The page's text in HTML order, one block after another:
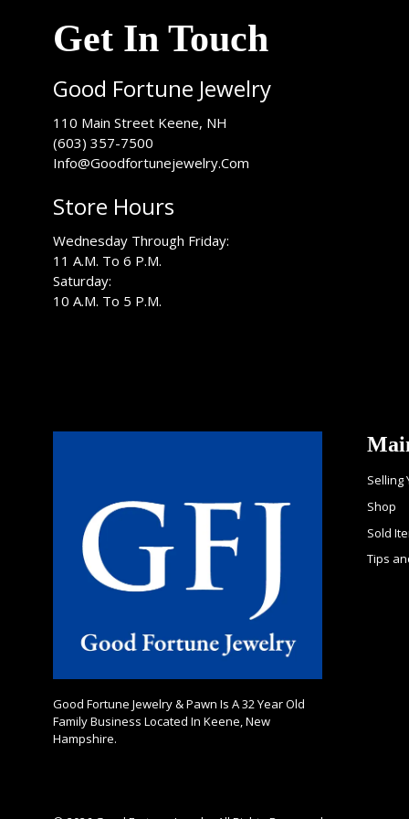
Get In Touch
Good Fortune Jewelry
110 Main Street Keene, NH
(603) 357-7500
Info@Goodfortunejewelry.Com
Store Hours
Wednesday Through Friday:
11 A.M. To 6 P.M.
Saturday:
10 A.M. To 5 P.M.
Good Fortune Jewelry & Pawn Is A 32 Year Old
Family Business Located In Keene, New
Hampshire.
Selling
Shop
Sold
Tips